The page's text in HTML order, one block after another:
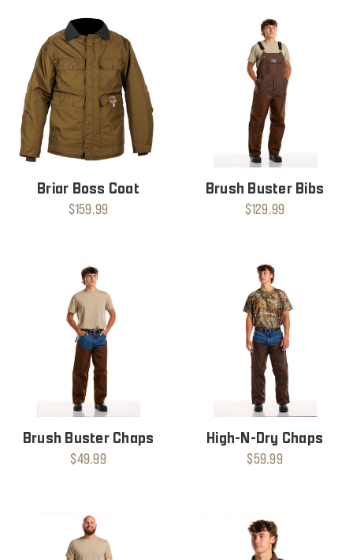
Briar Boss Coat
$159.99
Brush Buster Bibs
$129.99
Brush Buster Chaps
$49.99
High-N-Dry Chaps
$59.99